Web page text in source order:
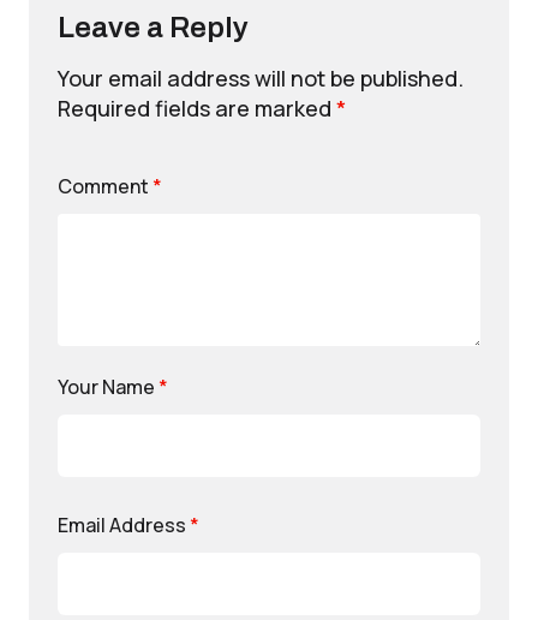
Leave a Reply
Your email address will not be published.
Required fields are marked *
Comment *
Your Name *
Email Address *